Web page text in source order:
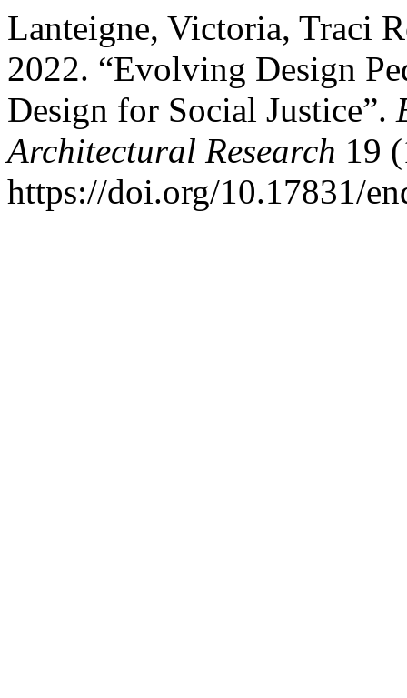
Lanteigne, Victoria, Traci
2022. “Evolving Design
Design for Social Justice”.
Architectural Research 19
https://doi.org/10.17831/